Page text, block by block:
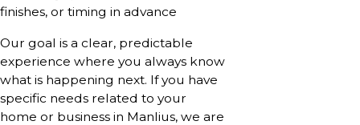
finishes, or timing in advance
Our goal is a clear, predictable
experience where you always know
what is happening next. If you have
specific needs related to your
home or business in Manlius, we are